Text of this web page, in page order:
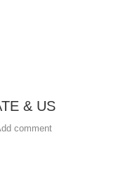
& US
comment